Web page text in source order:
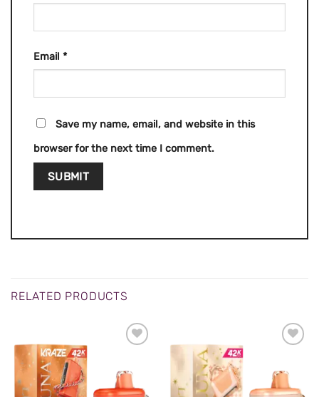
Email *
Save my name, email, and website in this
browser for the next time I comment.
RELATED PRODUCTS